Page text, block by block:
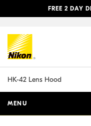
FREE 2 DAY
HK-42 Lens Hood
MENU